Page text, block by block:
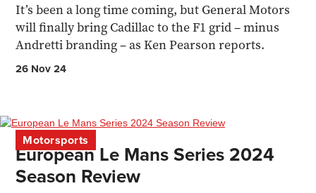
It’s been a long time coming, but General Motors
will finally bring Cadillac to the F1 grid – minus
Andretti branding – as Ken Pearson reports.
26 Nov 24
Motorsports
European Le Mans Series 2024
Season Review